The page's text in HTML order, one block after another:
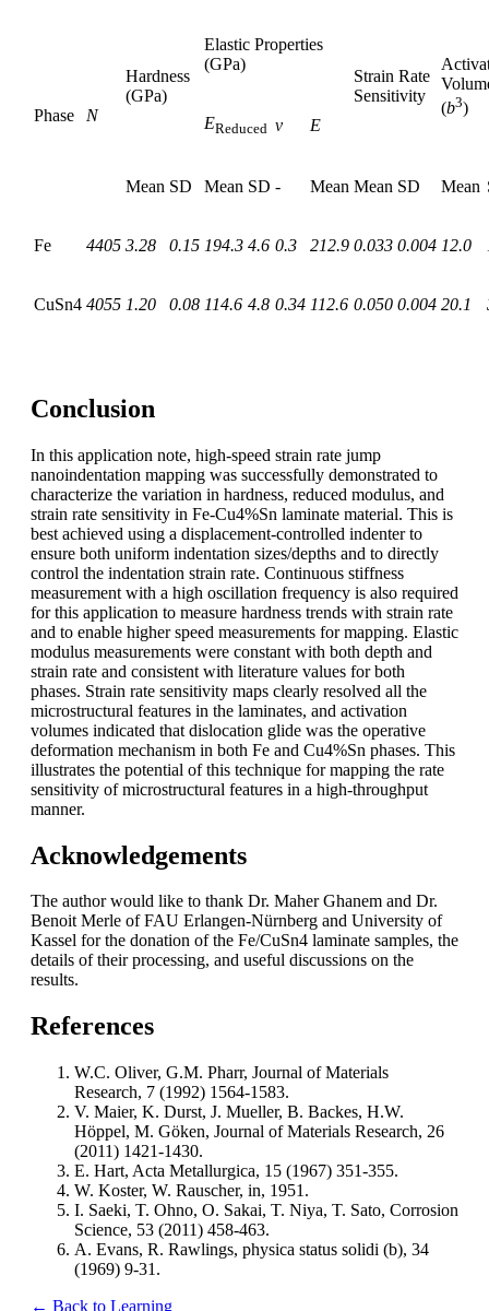
Phase N
Hardness
(GPa)
Elastic Properties
(GPa)
Strain Rate
Sensitivity
(b3)
EReduced ν E
Mean SD Mean SD - Mean Mean SD Mean
Fe 4405 3.28 0.15 194.3 4.6 0.3 212.9 0.033 0.004 12.0
CuSn4 4055 1.20 0.08 114.6 4.8 0.34 112.6 0.050 0.004 20.1
Conclusion
In this application note, high-speed strain rate jump
nanoindentation mapping was successfully demonstrated to
characterize the variation in hardness, reduced modulus, and
strain rate sensitivity in Fe-Cu4%Sn laminate material. This is
best achieved using a displacement-controlled indenter to
ensure both uniform indentation sizes/depths and to directly
control the indentation strain rate. Continuous stiffness
measurement with a high oscillation frequency is also required
for this application to measure hardness trends with strain rate
and to enable higher speed measurements for mapping. Elastic
modulus measurements were constant with both depth and
strain rate and consistent with literature values for both
phases. Strain rate sensitivity maps clearly resolved all the
microstructural features in the laminates, and activation
volumes indicated that dislocation glide was the operative
deformation mechanism in both Fe and Cu4%Sn phases. This
illustrates the potential of this technique for mapping the rate
sensitivity of microstructural features in a high-throughput
manner.
Acknowledgements
The author would like to thank Dr. Maher Ghanem and Dr.
Benoit Merle of FAU Erlangen-Nürnberg and University of
Kassel for the donation of the Fe/CuSn4 laminate samples, the
details of their processing, and useful discussions on the
results.
References
W.C. Oliver, G.M. Pharr, Journal of Materials
Research, 7 (1992) 1564-1583.
V. Maier, K. Durst, J. Mueller, B. Backes, H.W.
Höppel, M. Göken, Journal of Materials Research, 26
(2011) 1421-1430.
E. Hart, Acta Metallurgica, 15 (1967) 351-355.
W. Koster, W. Rauscher, in, 1951.
I. Saeki, T. Ohno, O. Sakai, T. Niya, T. Sato, Corrosion
Science, 53 (2011) 458-463.
A. Evans, R. Rawlings, physica status solidi (b), 34
(1969) 9-31.
← Back to Learning